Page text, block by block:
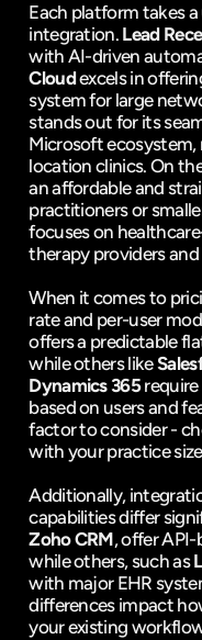
Each platform takes
integration. Lead
with AI-driven
Cloud excels in
system for large
stands out for its
Microsoft
location clinics. On
an affordable and
practitioners or
focuses on
therapy providers
When it comes to
rate and per-user
offers a predictable
while others like
Dynamics 365 require
based on users and
factor to consider -
with your practice
Additionally,
Zoho CRM, offer
while others, such as
with major EHR
differences impact
your existing